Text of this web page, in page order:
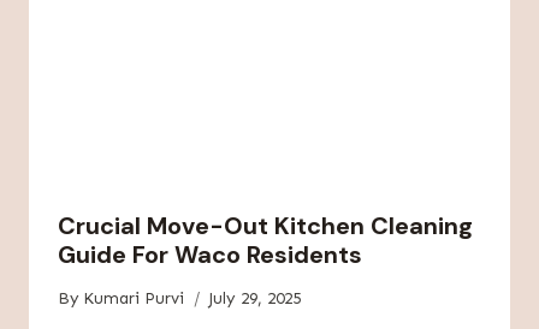
Crucial Move-Out Kitchen Cleaning
Guide For Waco Residents
By Kumari Purvi July 29, 2025